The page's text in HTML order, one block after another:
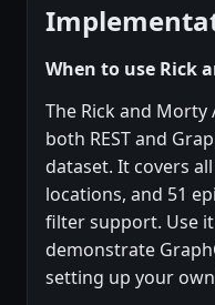
When to use Rick
The Rick and
both REST and
dataset. It covers
locations, and 51
filter support. Use
demonstrate
setting up your